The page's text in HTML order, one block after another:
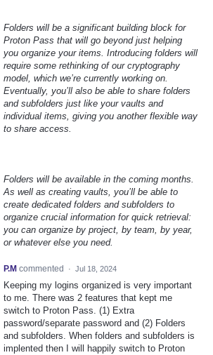
Folders will be a significant building block for
Proton Pass that will go beyond just helping
you organize your items. Introducing folders will
require some rethinking of our cryptography
model, which we’re currently working on.
Eventually, you’ll also be able to share folders
and subfolders just like your vaults and
individual items, giving you another flexible way
to share access.
Folders will be available in the coming months.
As well as creating vaults, you’ll be able to
create dedicated folders and subfolders to
organize crucial information for quick retrieval:
you can organize by project, by team, by year,
or whatever else you need.
P.M commented · Jul 18, 2024
Keeping my logins organized is very important
to me. There was 2 features that kept me
switch to Proton Pass. (1) Extra
password/separate password and (2) Folders
and subfolders. When folders and subfolders is
implented then I will happily switch to Proton